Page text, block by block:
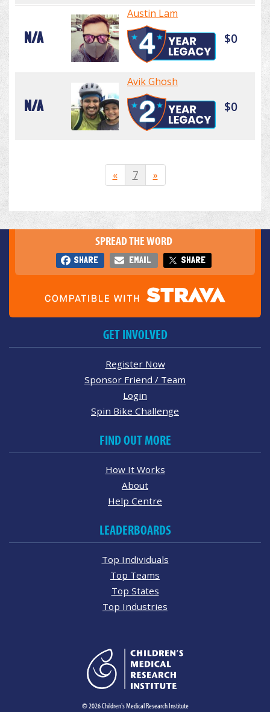
N/A
Austin Lam
$0
N/A
Avik Ghosh
$0
« 7 »
SPREAD THE WORD
SHARE EMAIL SHARE
GET INVOLVED
Register Now
Sponsor Friend / Team
Login
Spin Bike Challenge
FIND OUT MORE
How It Works
About
Help Centre
LEADERBOARDS
Top Individuals
Top Teams
Top States
Top Industries
© 2026 Children's Medical Research Institute